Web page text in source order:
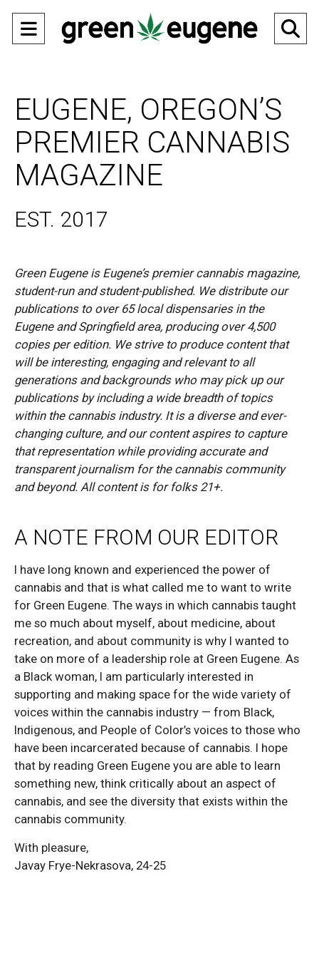
Open
EUGENE, OREGON’S
PREMIER CANNABIS
MAGAZINE
EST. 2017
Green Eugene is Eugene’s premier cannabis magazine,
student-run and student-published. We distribute our
publications to over 65 local dispensaries in the
Eugene and Springfield area, producing over 4,500
copies per edition. We strive to produce content that
will be interesting, engaging and relevant to all
generations and backgrounds who may pick up our
publications by including a wide breadth of topics
within the cannabis industry. It is a diverse and ever-
changing culture, and our content aspires to capture
that representation while providing accurate and
transparent journalism for the cannabis community
and beyond. All content is for folks 21+.
A NOTE FROM OUR EDITOR
I have long known and experienced the power of
cannabis and that is what called me to want to write
for Green Eugene. The ways in which cannabis taught
me so much about myself, about medicine, about
recreation, and about community is why I wanted to
take on more of a leadership role at Green Eugene. As
a Black woman, I am particularly interested in
supporting and making space for the wide variety of
voices within the cannabis industry — from Black,
Indigenous, and People of Color’s voices to those who
have been incarcerated because of cannabis. I hope
that by reading Green Eugene you are able to learn
something new, think critically about an aspect of
cannabis, and see the diversity that exists within the
cannabis community.
With pleasure,
Javay Frye-Nekrasova, 24-25